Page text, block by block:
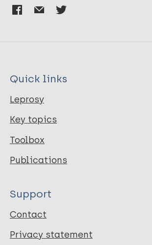
Quick links
Leprosy
Key topics
Toolbox
Publications
Support
Contact
Privacy statement